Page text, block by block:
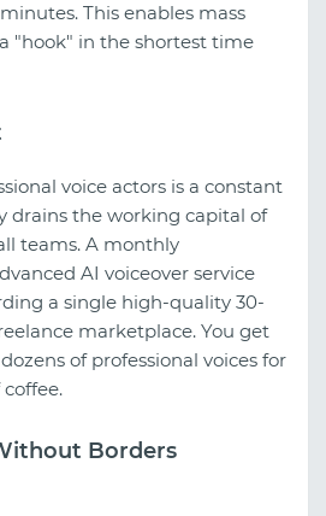
This enables mass
"hook" in the shortest time
voice actors is a constant
drains the working capital of
teams. A monthly
AI voiceover service
a single high-quality 30-
marketplace. You get
of professional voices for
Borders